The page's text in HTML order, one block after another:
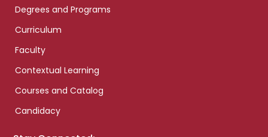
Degrees and Programs
Curriculum
Faculty
Contextual Learning
Courses and Catalog
Candidacy